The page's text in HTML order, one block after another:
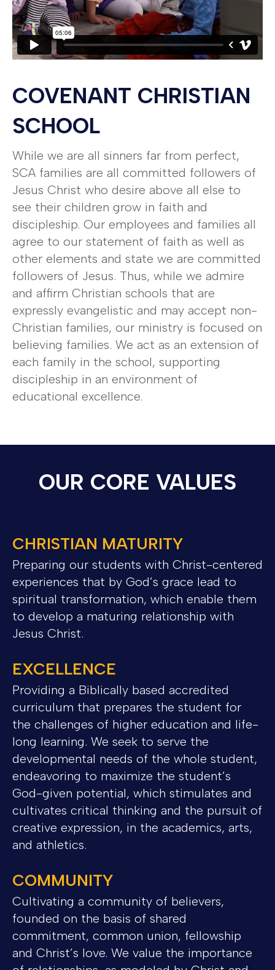
COVENANT CHRISTIAN
SCHOOL
While we are all sinners far from perfect,
SCA families are all committed followers of
Jesus Christ who desire above all else to
see their children grow in faith and
discipleship. Our employees and families all
agree to our statement of faith as well as
other elements and state we are committed
followers of Jesus. Thus, while we admire
and affirm Christian schools that are
expressly evangelistic and may accept non-
Christian families, our ministry is focused on
believing families. We act as an extension of
each family in the school, supporting
discipleship in an environment of
educational excellence.
OUR CORE VALUES
CHRISTIAN MATURITY
Preparing our students with Christ-centered
experiences that by God’s grace lead to
spiritual transformation, which enable them
to develop a maturing relationship with
Jesus Christ.
EXCELLENCE
Providing a Biblically based accredited
curriculum that prepares the student for
the challenges of higher education and life-
long learning. We seek to serve the
developmental needs of the whole student,
endeavoring to maximize the student’s
God-given potential, which stimulates and
cultivates critical thinking and the pursuit of
creative expression, in the academics, arts,
and athletics.
COMMUNITY
Cultivating a community of believers,
founded on the basis of shared
commitment, common union, fellowship
and Christ’s love. We value the importance